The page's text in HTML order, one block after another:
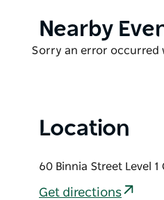
through the locked
box for after-hours
Product
Nearby
Product
Sorry an error occurred
Location
60 Binnia Street Level
Get directions